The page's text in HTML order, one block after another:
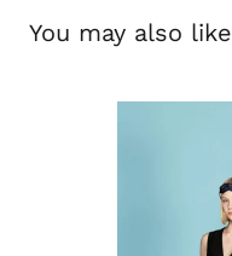
You may also like